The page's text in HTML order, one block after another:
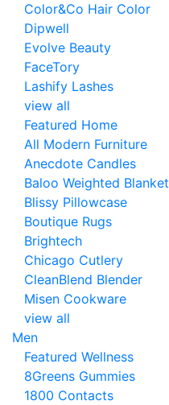
Color&Co Hair Color
Dipwell
Evolve Beauty
FaceTory
Lashify Lashes
view all
Featured Home
All Modern Furniture
Anecdote Candles
Baloo Weighted Blanket
Blissy Pillowcase
Boutique Rugs
Brightech
Chicago Cutlery
CleanBlend Blender
Misen Cookware
view all
Men
Featured Wellness
8Greens Gummies
1800 Contacts